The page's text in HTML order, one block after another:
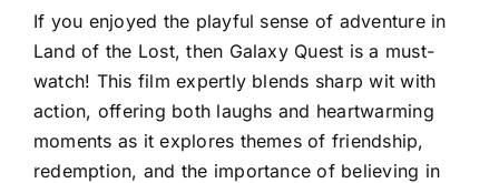
If you enjoyed the playful sense of adventure in
Land of the Lost, then Galaxy Quest is a must-
watch! This film expertly blends sharp wit with
action, offering both laughs and heartwarming
moments as it explores themes of friendship,
redemption, and the importance of believing in